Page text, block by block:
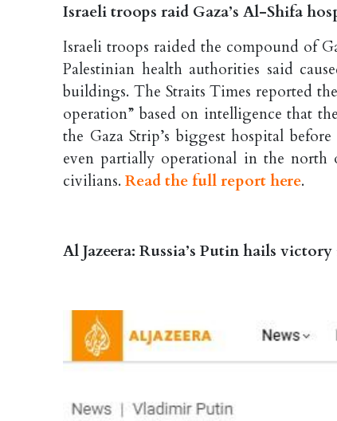
Israeli troops raid Gaza’s Al-Shifa
Israeli troops raided the compound of
Palestinian health authorities said
buildings. The Straits Times reported
operation” based on intelligence that
the Gaza Strip’s biggest hospital
even partially operational in the
civilians. Read the full report here.
Al Jazeera: Russia’s Putin hails